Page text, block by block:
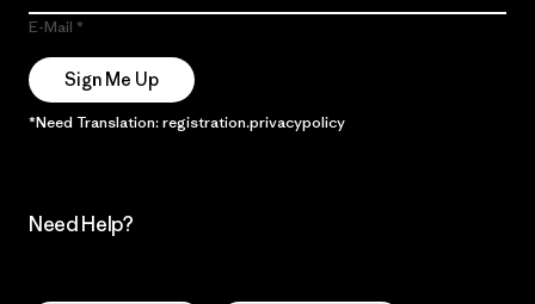
E-Mail
Sign Me Up
*Need Translation: registration.privacypolicy
Need Help?